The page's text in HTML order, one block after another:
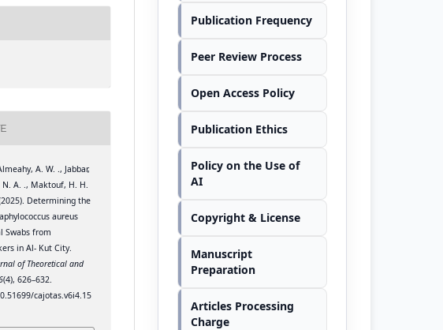
A. W. ., Jabbar,
N. A. ., Maktouf, H. H.
Determining the
aureus
Swabs from
in Al- Kut City.
of Theoretical and
(4), 626–632.
cajotas.v6i4.15
Publication Frequency
Peer Review Process
Open Access Policy
Publication Ethics
Policy on the Use of
AI
Copyright & License
Manuscript
Preparation
Articles Processing
Charge